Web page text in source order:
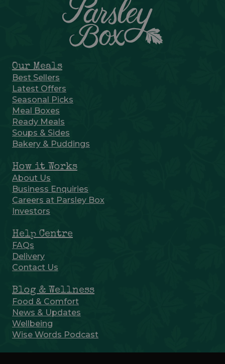
Our Meals
Best Sellers
Latest Offers
Seasonal Picks
Meal Boxes
Ready Meals
Soups & Sides
Bakery & Puddings
How it Works
About Us
Business Enquiries
Careers at Parsley Box
Investors
Help Centre
FAQs
Delivery
Contact Us
Blog & Wellness
Food & Comfort
News & Updates
Wellbeing
Wise Words Podcast